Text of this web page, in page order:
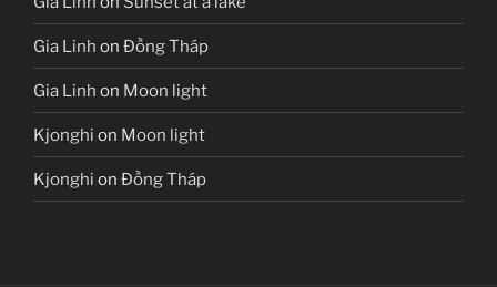
Gia Linh on Đồng Tháp
Gia Linh on Moon light
Kjonghi on Moon light
Kjonghi on Đồng Tháp